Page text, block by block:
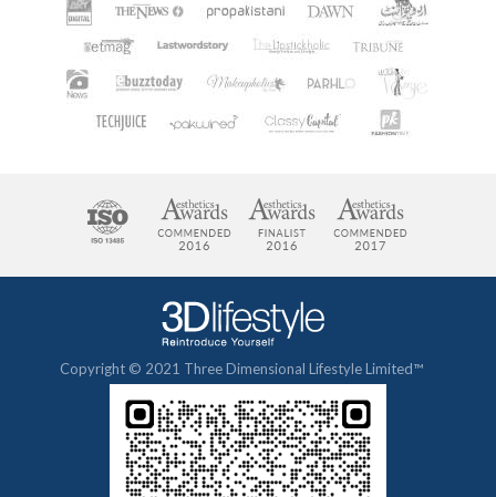
Copyright © 2021 Three Dimensional Lifestyle Limited™